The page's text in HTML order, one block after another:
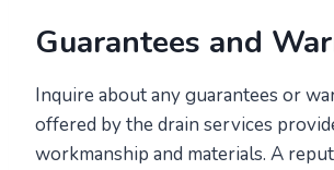
Guarantees and
Inquire about any guarantees or
offered by the drain services
workmanship and materials. A